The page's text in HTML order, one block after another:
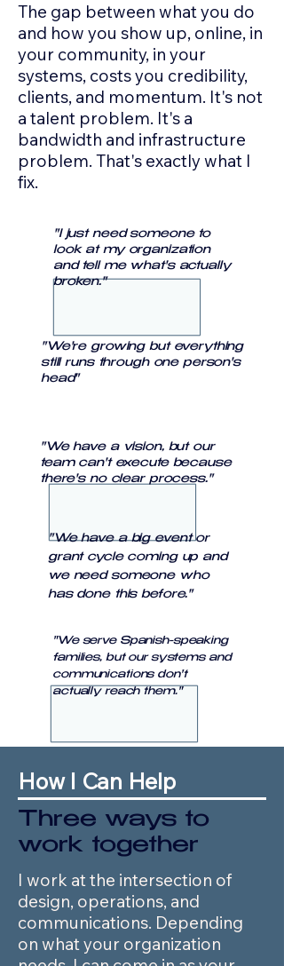
The gap between what you do
and how you show up, online, in
your community, in your
systems, costs you credibility,
clients, and momentum. It's not
a talent problem. It's a
bandwidth and infrastructure
problem. That's exactly what I
fix.
"I just need someone to
look at my organization
and tell me what's actually
broken."
"We're growing but everything
still runs through one person's
head"
"We have a vision, but our
team can't execute because
there's no clear process."
"We have a big event or
grant cycle coming up and
we need someone who
has done this before."
"We serve Spanish-speaking
families, but our systems and
communications don't
actually reach them."
How I Can Help
Three ways to
work together
I work at the intersection of
design, operations, and
communications. Depending
on what your organization